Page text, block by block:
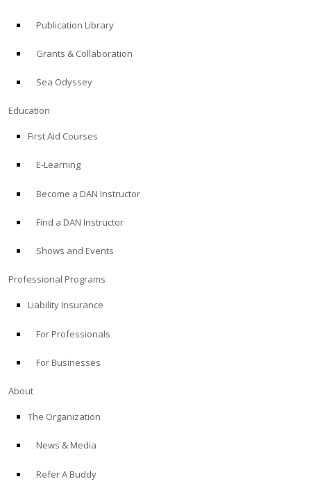
Publication Library
Grants & Collaboration
Sea Odyssey
Education
First Aid Courses
E-Learning
Become a DAN Instructor
Find a DAN Instructor
Shows and Events
Professional Programs
Liability Insurance
For Professionals
For Businesses
About
The Organization
News & Media
Refer A Buddy